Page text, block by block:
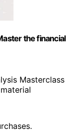
the financial
Masterclass